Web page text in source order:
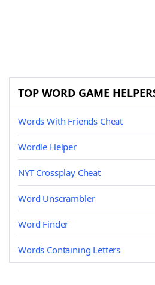
TOP WORD GAME
Words With Friends Cheat
Wordle Helper
NYT Crossplay Cheat
Word Unscrambler
Word Finder
Words Containing Letters